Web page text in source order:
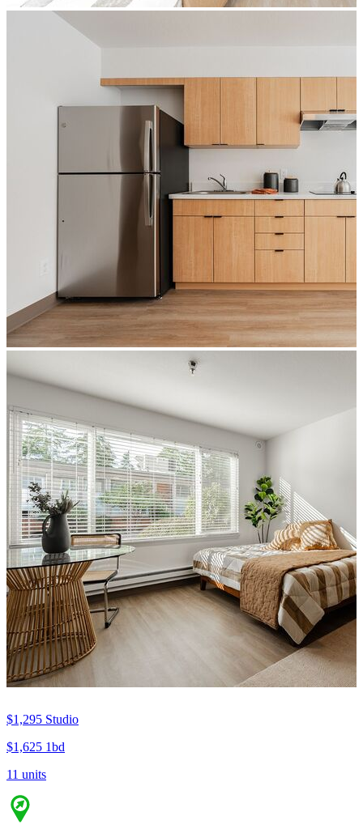
$1,295 Studio
$1,625 1bd
11 units